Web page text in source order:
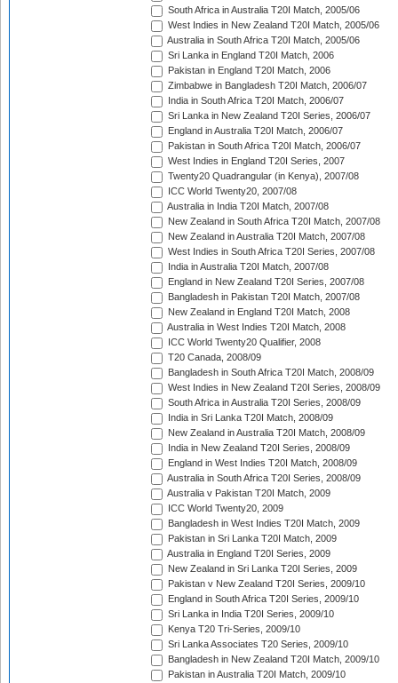
South Africa in Australia T20I Match, 2005/06
West Indies in New Zealand T20I Match, 2005/06
Australia in South Africa T20I Match, 2005/06
Sri Lanka in England T20I Match, 2006
Pakistan in England T20I Match, 2006
Zimbabwe in Bangladesh T20I Match, 2006/07
India in South Africa T20I Match, 2006/07
Sri Lanka in New Zealand T20I Series, 2006/07
England in Australia T20I Match, 2006/07
Pakistan in South Africa T20I Match, 2006/07
West Indies in England T20I Series, 2007
Twenty20 Quadrangular (in Kenya), 2007/08
ICC World Twenty20, 2007/08
Australia in India T20I Match, 2007/08
New Zealand in South Africa T20I Match, 2007/08
New Zealand in Australia T20I Match, 2007/08
West Indies in South Africa T20I Series, 2007/08
India in Australia T20I Match, 2007/08
England in New Zealand T20I Series, 2007/08
Bangladesh in Pakistan T20I Match, 2007/08
New Zealand in England T20I Match, 2008
Australia in West Indies T20I Match, 2008
ICC World Twenty20 Qualifier, 2008
T20 Canada, 2008/09
Bangladesh in South Africa T20I Match, 2008/09
West Indies in New Zealand T20I Series, 2008/09
South Africa in Australia T20I Series, 2008/09
India in Sri Lanka T20I Match, 2008/09
New Zealand in Australia T20I Match, 2008/09
India in New Zealand T20I Series, 2008/09
England in West Indies T20I Match, 2008/09
Australia in South Africa T20I Series, 2008/09
Australia v Pakistan T20I Match, 2009
ICC World Twenty20, 2009
Bangladesh in West Indies T20I Match, 2009
Pakistan in Sri Lanka T20I Match, 2009
Australia in England T20I Series, 2009
New Zealand in Sri Lanka T20I Series, 2009
Pakistan v New Zealand T20I Series, 2009/10
England in South Africa T20I Series, 2009/10
Sri Lanka in India T20I Series, 2009/10
Kenya T20 Tri-Series, 2009/10
Sri Lanka Associates T20 Series, 2009/10
Bangladesh in New Zealand T20I Match, 2009/10
Pakistan in Australia T20I Match, 2009/10